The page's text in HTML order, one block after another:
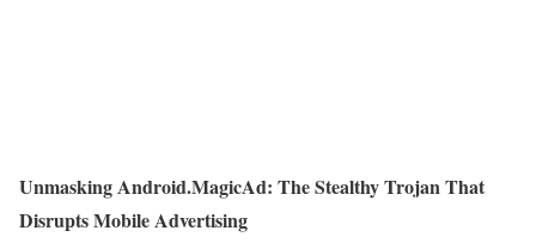
Unmasking Android.MagicAd: The Stealthy Trojan That
Disrupts Mobile Advertising